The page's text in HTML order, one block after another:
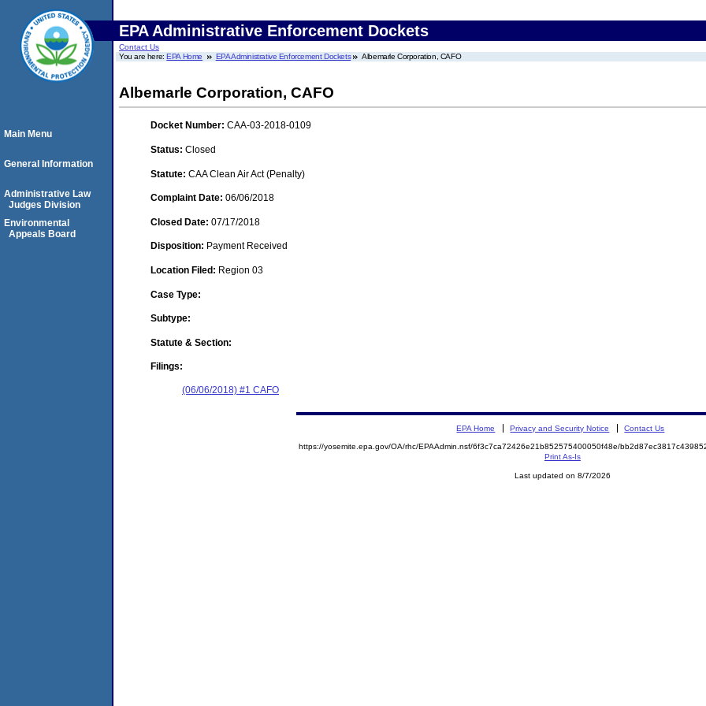
EPA Administrative Enforcement Dockets
Contact Us
You are here:EPA Home EPA Administrative Enforcement Dockets Albemarle Corporation, CAFO
Albemarle Corporation, CAFO
Docket Number: CAA-03-2018-0109
Status: Closed
Statute: CAA Clean Air Act (Penalty)
Complaint Date: 06/06/2018
Closed Date: 07/17/2018
Disposition: Payment Received
Location Filed: Region 03
Case Type:
Subtype:
Statute & Section:
Filings:
(06/06/2018) #1 CAFO
Main Menu
General Information
Administrative Law
Judges Division
Environmental
Appeals Board
EPA Home Privacy and Security Notice Contact Us
https://yosemite.epa.gov/OA/rhc/EPAAdmin.nsf/6f3c7ca72426e21b852575400050f48e/
Print As-Is
Last updated on 8/7/2026